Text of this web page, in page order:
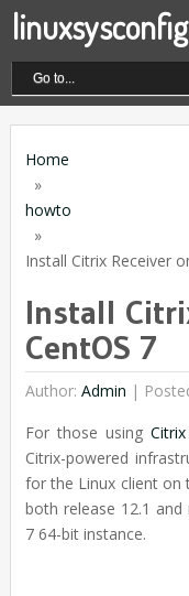
linuxsysconfig
Home
»
howto
»
Install Citrix Receiver
Install
CentOS 7
Author: Admin |
For those using
Citrix-powered
for the Linux client on
both release 12.1 and
7 64-bit instance.